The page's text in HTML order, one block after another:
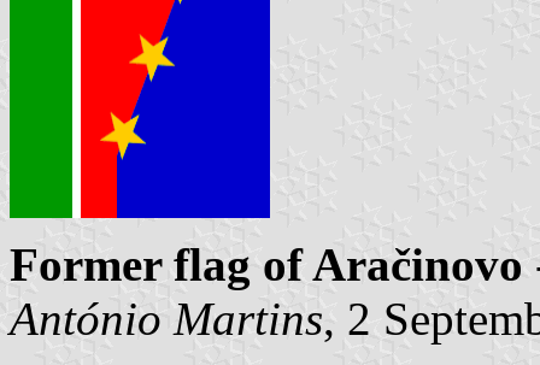
Former flag of Aračinovo
António Martins, 2